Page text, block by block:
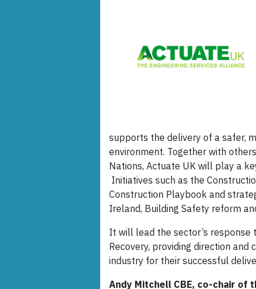
supports the delivery of a safer,
environment. Together with
Nations, Actuate UK will play a
Initiatives such as the
Construction Playbook and
Ireland, Building Safety reform
It will lead the sector’s response
Recovery, providing direction
industry for their successful
Andy Mitchell CBE, co-chair of